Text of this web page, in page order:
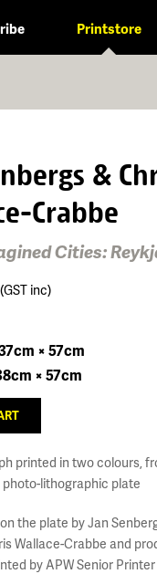
Printstore
&
Crabbe
Cities:
(GST inc)
× 57cm
× 57cm
printed in two colours,
photo-lithographic plate
the plate by Jan
Wallace-Crabbe and
by APW Senior